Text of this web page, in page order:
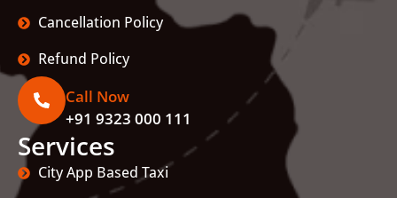
Cancellation Policy
Refund Policy
Call Now
+91 9323 000 111
Services
City App Based Taxi